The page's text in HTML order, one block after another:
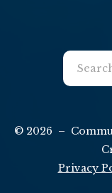
Use
the
down
arrows
to
© 2026 –
Privacy